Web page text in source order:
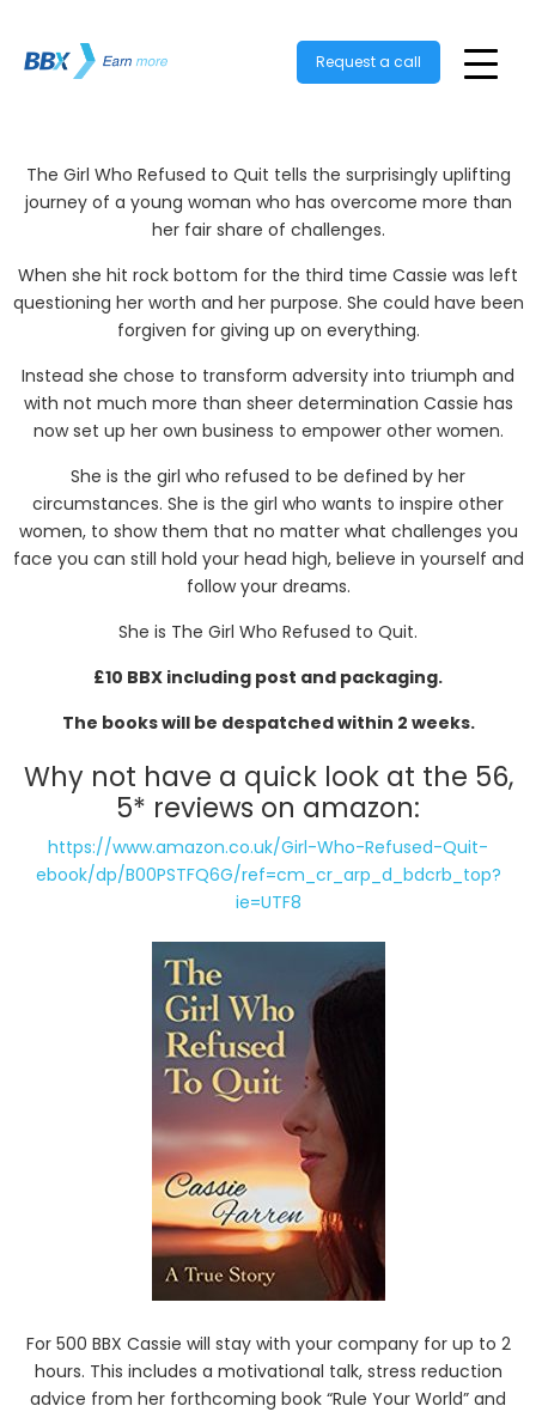
Request a call
The Girl Who Refused to Quit tells the surprisingly uplifting
journey of a young woman who has overcome more than
her fair share of challenges.
When she hit rock bottom for the third time Cassie was left
questioning her worth and her purpose. She could have been
forgiven for giving up on everything.
Instead she chose to transform adversity into triumph and
with not much more than sheer determination Cassie has
now set up her own business to empower other women.
She is the girl who refused to be defined by her
circumstances. She is the girl who wants to inspire other
women, to show them that no matter what challenges you
face you can still hold your head high, believe in yourself and
follow your dreams.
She is The Girl Who Refused to Quit.
£10 BBX including post and packaging.
The books will be despatched within 2 weeks.
Why not have a quick look at the 56,
5* reviews on amazon:
https://www.amazon.co.uk/Girl-Who-Refused-Quit-
ebook/dp/B00PSTFQ6G/ref=cm_cr_arp_d_bdcrb_top?
ie=UTF8
For 500 BBX Cassie will stay with your company for up to 2
hours. This includes a motivational talk, stress reduction
advice from her forthcoming book “Rule Your World” and